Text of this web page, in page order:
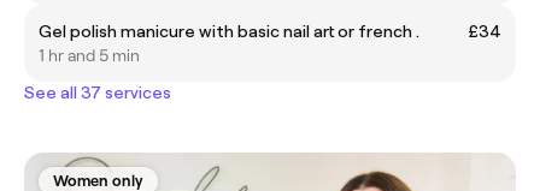
Gel polish manicure with basic nail art or french .
£34
1 hr and 5 min
See all 37 services
Women only